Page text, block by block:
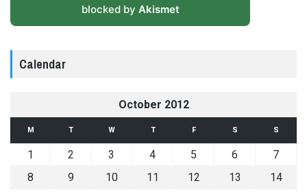
blocked by Akismet
Calendar
October 2012
M T W T F S S
1 2 3 4 5 6
7
8
9 10 11 12 13
14